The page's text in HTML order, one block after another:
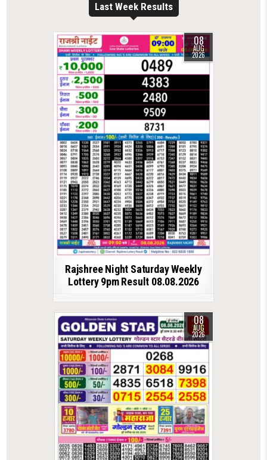
Last Week Results
08
AUG
2026
Rajshree Night Saturday Weekly
Lottery 9pm Result 08.08.2026
08
AUG
2026